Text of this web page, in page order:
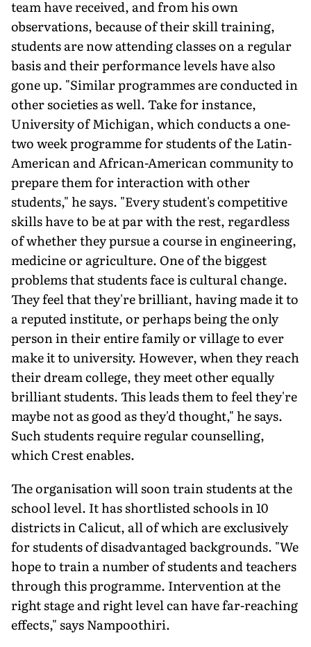
team have received, and from his own
observations, because of their skill training,
students are now attending classes on a regular
basis and their performance levels have also
gone up. "Similar programmes are conducted in
other societies as well. Take for instance,
University of Michigan, which conducts a one-
two week programme for students of the Latin-
American and African-American community to
prepare them for interaction with other
students," he says. "Every student's competitive
skills have to be at par with the rest, regardless
of whether they pursue a course in engineering,
medicine or agriculture. One of the biggest
problems that students face is cultural change.
They feel that they're brilliant, having made it to
a reputed institute, or perhaps being the only
person in their entire family or village to ever
make it to university. However, when they reach
their dream college, they meet other equally
brilliant students. This leads them to feel they're
maybe not as good as they'd thought," he says.
Such students require regular counselling,
which Crest enables.
The organisation will soon train students at the
school level. It has shortlisted schools in 10
districts in Calicut, all of which are exclusively
for students of disadvantaged backgrounds. "We
hope to train a number of students and teachers
through this programme. Intervention at the
right stage and right level can have far-reaching
effects," says Nampoothiri.